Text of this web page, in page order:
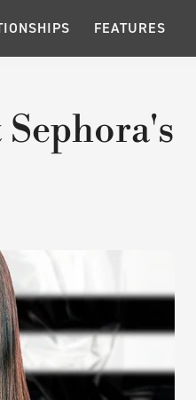
FEATURES